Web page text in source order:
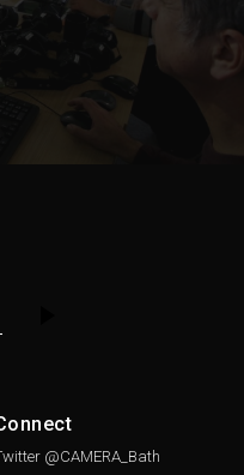
@CAMERA_Bath